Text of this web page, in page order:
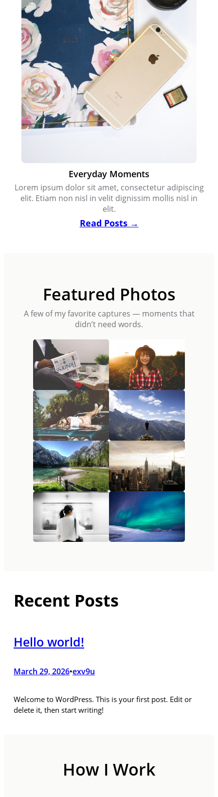
Everyday Moments
Lorem ipsum dolor sit amet, consectetur adipiscing
elit. Etiam non nisl in velit dignissim mollis nisl in
elit.
Read Posts →
Featured Photos
A few of my favorite captures — moments that
didn’t need words.
Recent Posts
Hello world!
March 29, 2026•exv9u
Welcome to WordPress. This is your first post. Edit or
delete it, then start writing!
How I Work